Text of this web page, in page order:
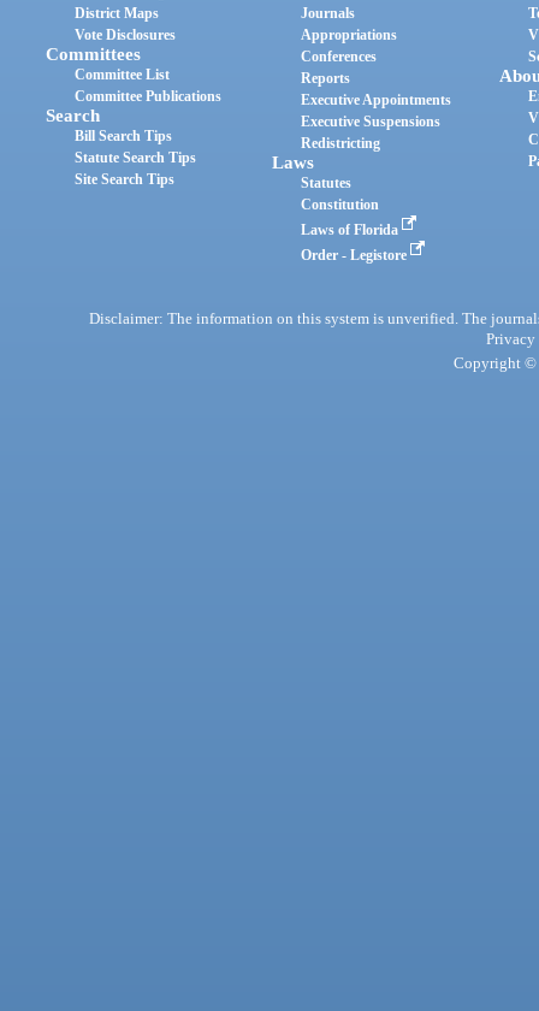
District Maps
Vote Disclosures
Committees
Committee List
Committee Publications
Search
Bill Search Tips
Statute Search Tips
Site Search Tips
Journals
Appropriations
Conferences
Reports
Executive Appointments
Executive Suspensions
Redistricting
Laws
Statutes
Constitution
Laws of Florida
Order - Legistore
Disclaimer: The information on this system is unverified. The
Privacy
Copyright ©